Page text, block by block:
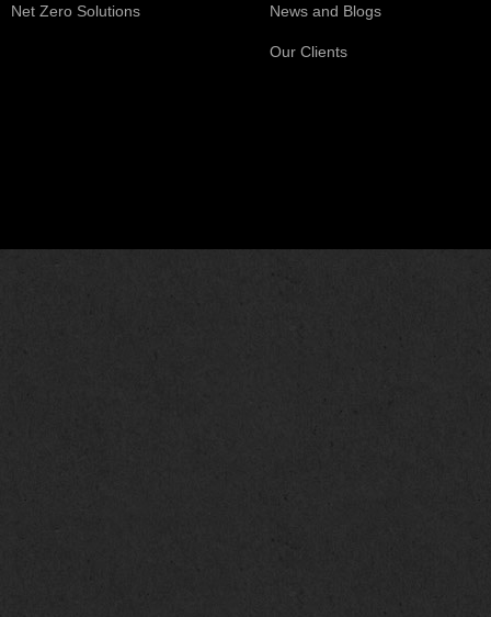
Net Zero Solutions News and Blogs
Our Clients